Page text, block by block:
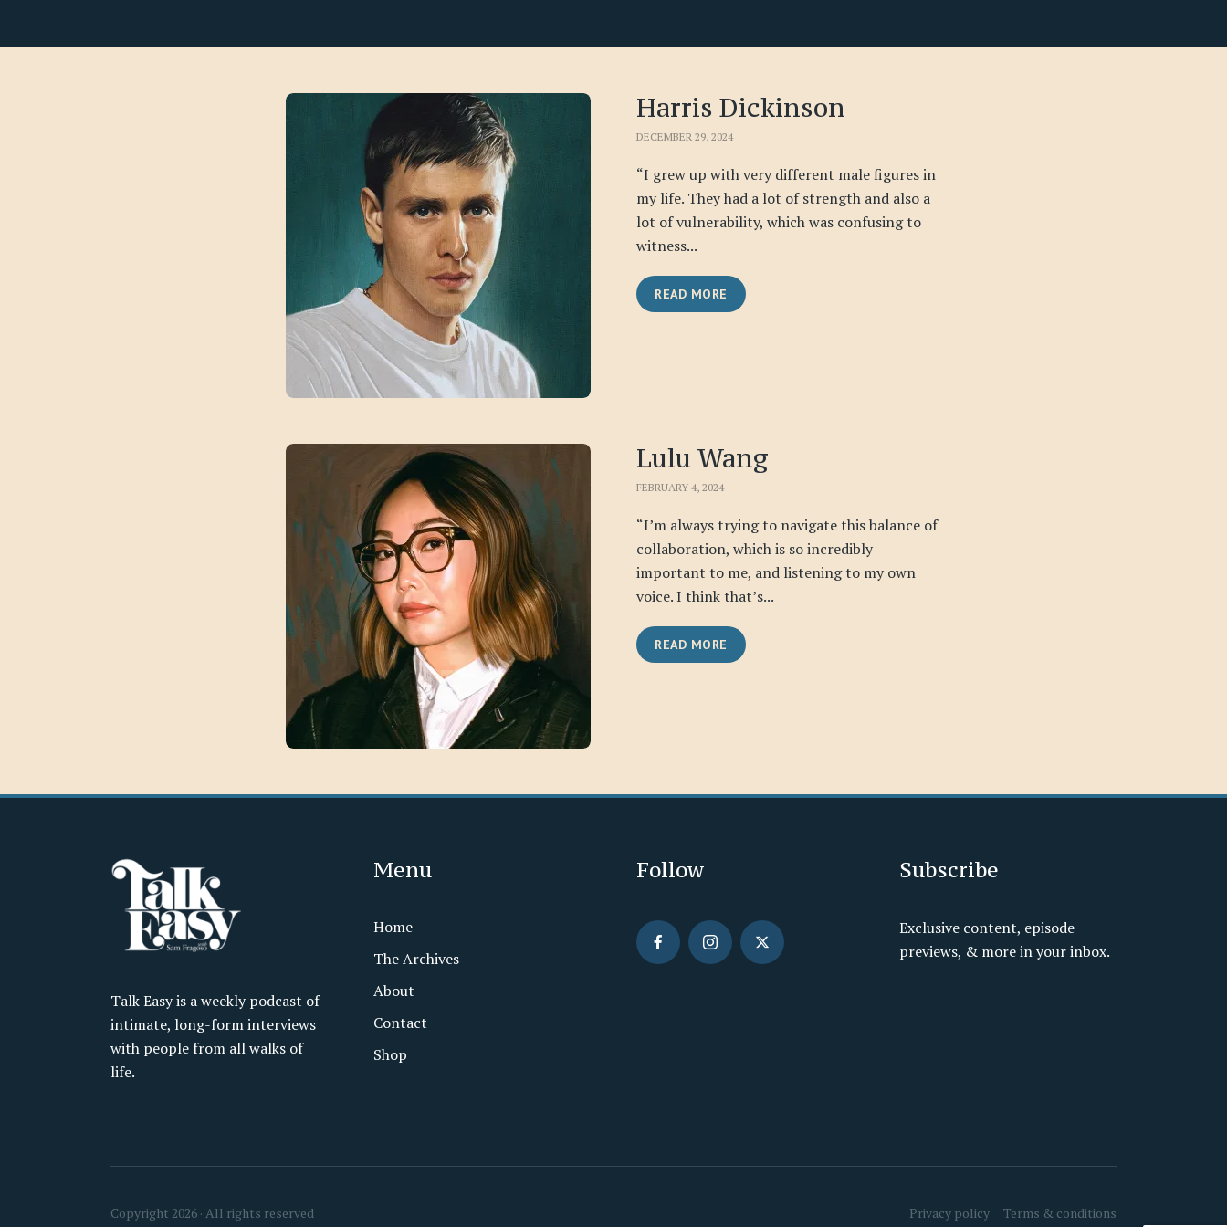
Harris Dickinson
DECEMBER 29, 2024
“I grew up with very different male figures in
my life. They had a lot of strength and also a
lot of vulnerability, which was confusing to
witness...
READ MORE
Lulu Wang
FEBRUARY 4, 2024
“I’m always trying to navigate this balance of
collaboration, which is so incredibly
important to me, and listening to my own
voice. I think that’s...
READ MORE
Talk Easy is a weekly podcast of
intimate, long-form interviews
with people from all walks of
life.
Menu
Home
The Archives
About
Contact
Shop
Follow Subscribe
Exclusive content, episode
previews, & more in your inbox.
Copyright 2026 · All rights reserved Privacy policy Terms & conditions